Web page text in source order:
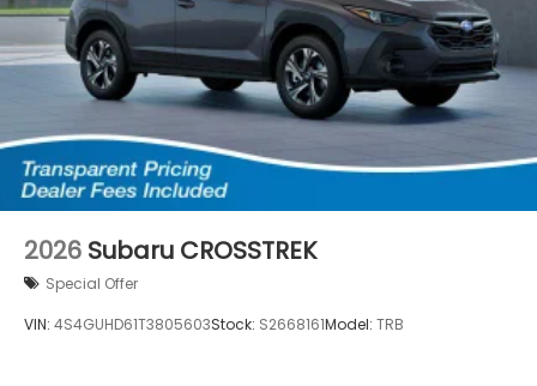
2026 Subaru CROSSTREK
Special Offer
VIN: 4S4GUHD61T3805603Stock: S2668161Model: TRB